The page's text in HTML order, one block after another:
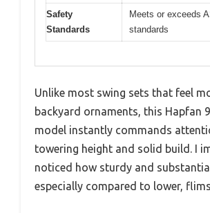
Safety
Standards
Meets or exceeds
standards
Unlike most swing sets that feel
backyard ornaments, this Hapfan
model instantly commands
towering height and solid build. I
noticed how sturdy and
especially compared to lower,